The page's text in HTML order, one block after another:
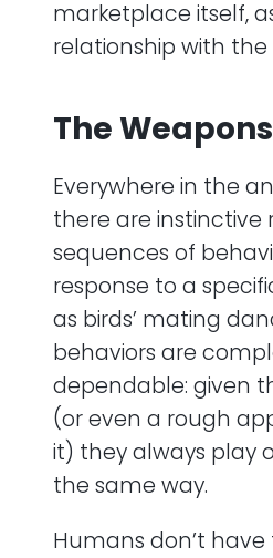
marketplace itself,
relationship with the
The Weapons
Everywhere in the
there are instinctive
sequences of
response to a
as birds’ mating
behaviors are
dependable: given
(or even a rough
it) they always play
the same way.
Humans don’t have